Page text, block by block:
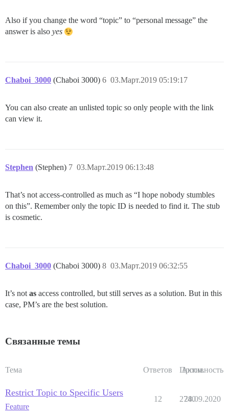
Also if you change the word “topic” to “personal message” the
answer is also yes
Chaboi_3000 (Chaboi 3000) 03.Март.2019 05:19:17
6
You can also create an unlisted topic so only people with the link
can view it.
Stephen (Stephen) 03.Март.2019 06:13:48
7
That’s not access-controlled as much as “I hope nobody stumbles
on this”. Remember only the topic ID is needed to find it. The stub
is cosmetic.
Chaboi_3000 (Chaboi 3000) 03.Март.2019 06:32:55
8
It’s not as access controlled, but still serves as a solution. But in this
case, PM’s are the best solution.
Связанные темы
Тема Ответов Просм.
Активность
Restrict Topic to Specific Users
Feature
12 2740
28.09.2020